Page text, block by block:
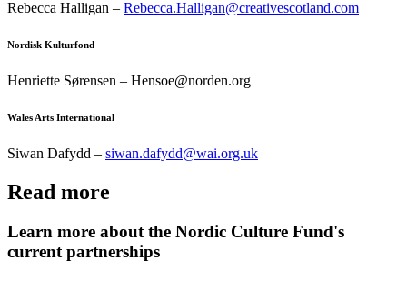
Rebecca Halligan – Rebecca.Halligan@creativescotland.com
Nordisk Kulturfond
Henriette Sørensen – Hensoe@norden.org
Wales Arts International
Siwan Dafydd – siwan.dafydd@wai.org.uk
Read more
Learn more about the Nordic Culture Fund's
current partnerships